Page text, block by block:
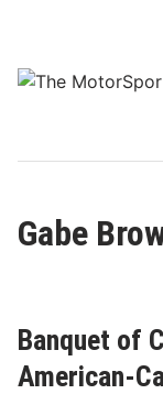
content
Gabe
Banquet of
American-